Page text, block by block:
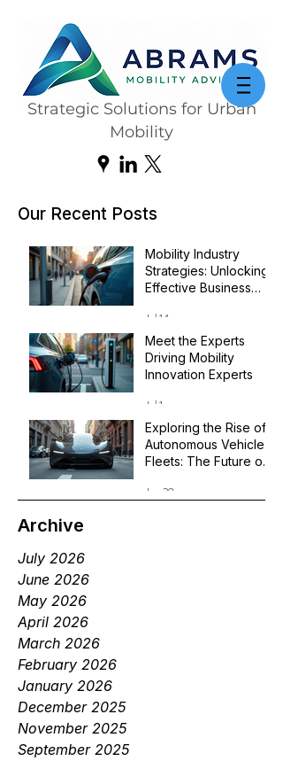
Strategic Solutions for Urban
Mobility
Our Recent Posts
Mobility Industry
Strategies: Unlocking
Effective Business
Jul 14
Meet the Experts
Driving Mobility
Innovation Experts
Jul 1
Exploring the Rise of
Autonomous Vehicle
Fleets: The Future of
Jun 29
Archive
July 2026
June 2026
May 2026
April 2026
March 2026
February 2026
January 2026
December 2025
November 2025
September 2025